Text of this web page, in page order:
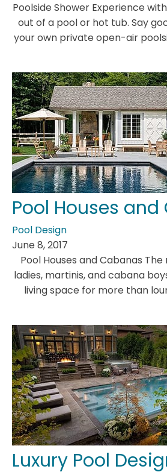
Poolside Shower Experience
out of a pool or hot tub. Say
your own private open-air
Pool Houses
Pool Design
June 8, 2017
Pool Houses and Cabanas
ladies, martinis, and cabana
living space for more than
Luxury Pool